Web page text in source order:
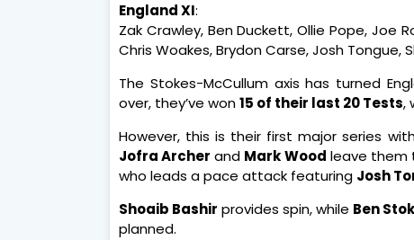
England XI:
Zak Crawley, Ben Duckett, Ollie Pope, Joe
Chris Woakes, Brydon Carse, Josh Tongue,
The Stokes-McCullum axis has turned
over, they’ve won15 of their last 20 Tests,
However, this is their first major series
Jofra Archer and Mark Wood leave them
who leads a pace attack featuring Josh
Shoaib Bashir provides spin, while Ben
planned.